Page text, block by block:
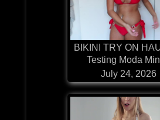
BIKINI TRY ON
Testing Moda
July 24, 2026